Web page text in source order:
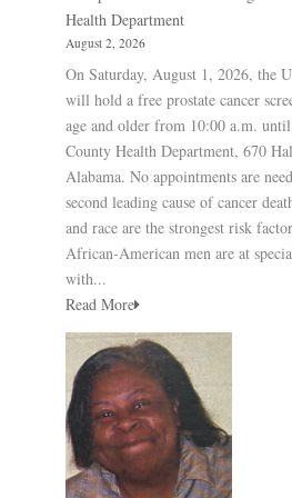
Health Department
August 2, 2026
On Saturday, August 1, 2026, the
will hold a free prostate cancer
age and older from 10:00 a.m.
County Health Department, 670
Alabama. No appointments are
second leading cause of cancer
and race are the strongest risk
African-American men are at
with...
Read More